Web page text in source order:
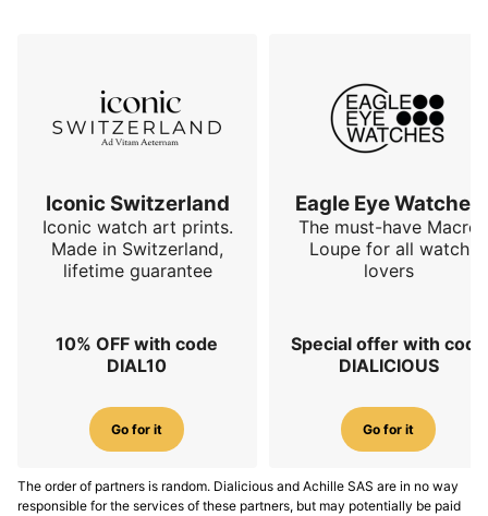
Iconic Switzerland
Iconic watch art prints.
Made in Switzerland,
lifetime guarantee
10% OFF with code
DIAL10
Go for it
Eagle Eye Watches
The must-have Macro
Loupe for all watch
lovers
Special offer with code
DIALICIOUS
Go for it
The order of partners is random. Dialicious and Achille SAS are in no way
responsible for the services of these partners, but may potentially be paid